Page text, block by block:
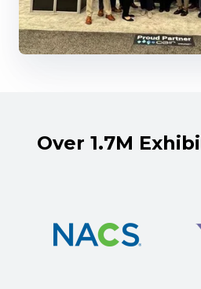
Over 1.7M